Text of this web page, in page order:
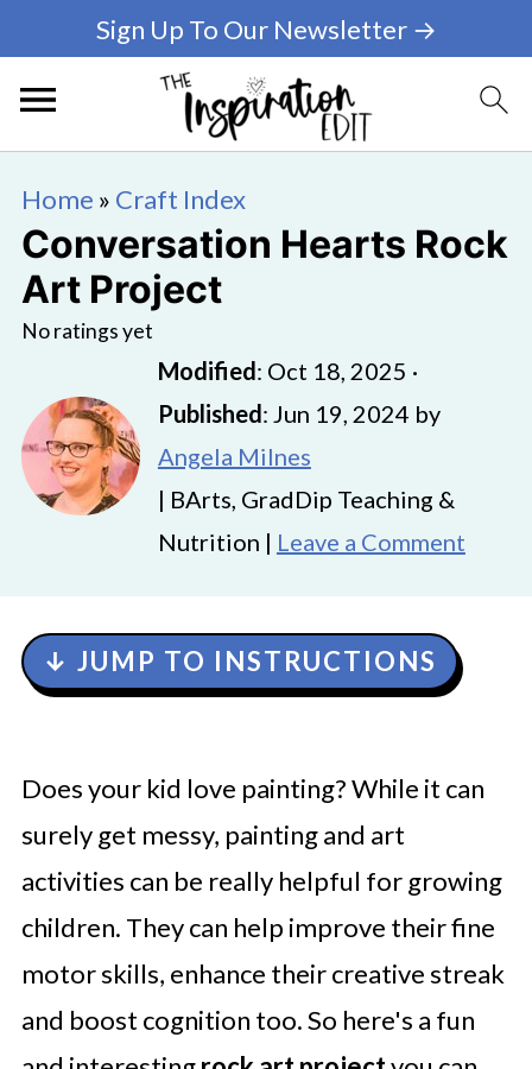
Sign Up To Our Newsletter →
Home » Craft Index
Conversation Hearts Rock
Art Project
No ratings yet
Modified: Oct 18, 2025 ·
Published: Jun 19, 2024 by
Angela Milnes
| BArts, GradDip Teaching &
Nutrition | Leave a Comment
↓ JUMP TO INSTRUCTIONS
Does your kid love painting? While it can
surely get messy, painting and art
activities can be really helpful for growing
children. They can help improve their fine
motor skills, enhance their creative streak
and boost cognition too. So here's a fun